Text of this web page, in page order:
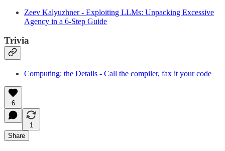
Zeev Kalyuzhner - Exploiting LLMs: Unpacking Excessive
Agency in a 6-Step Guide
Trivia
Computing: the Details - Call the compiler, fax it your code
6
1
Share